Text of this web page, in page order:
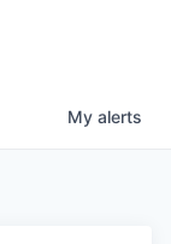
My alerts